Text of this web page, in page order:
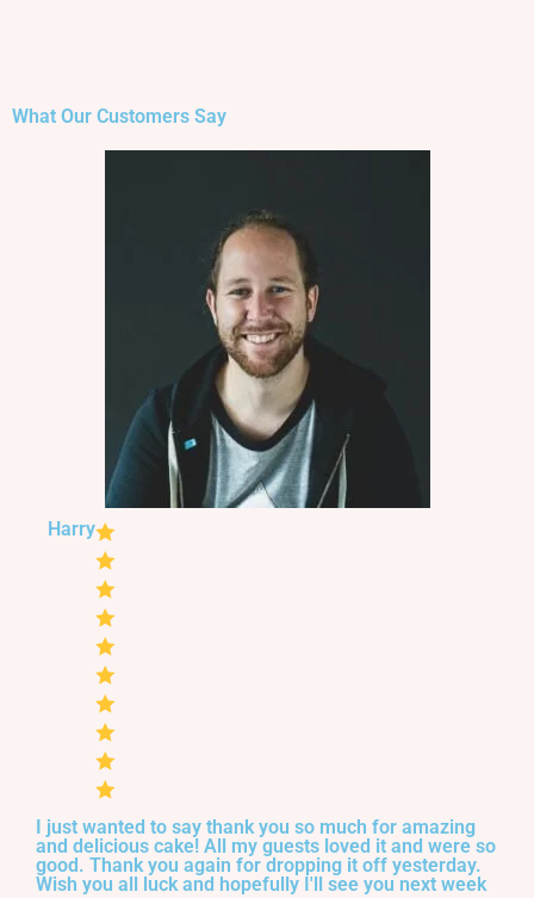
What Our Customers Say
Harry
I just wanted to say thank you so much for amazing
and delicious cake! All my guests loved it and were so
good. Thank you again for dropping it off yesterday.
Wish you all luck and hopefully I'll see you next week